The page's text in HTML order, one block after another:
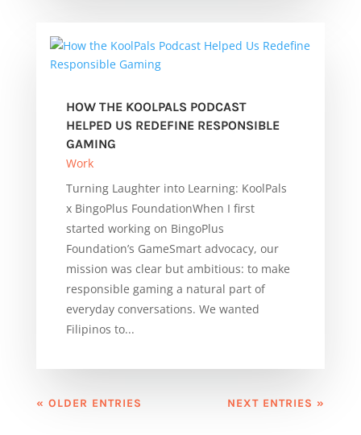
HOW THE KOOLPALS PODCAST
HELPED US REDEFINE RESPONSIBLE
GAMING
Work
Turning Laughter into Learning: KoolPals
x BingoPlus FoundationWhen I first
started working on BingoPlus
Foundation’s GameSmart advocacy, our
mission was clear but ambitious: to make
responsible gaming a natural part of
everyday conversations. We wanted
Filipinos to...
« OLDER ENTRIES NEXT ENTRIES »